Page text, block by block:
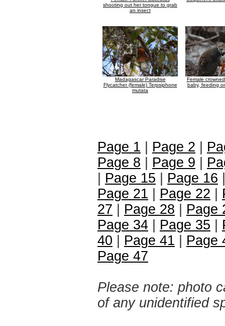
shooting out her tongue to grab
an insect
Madagascar Paradise
Flycatcher (female) Terpsiphone
mutata
Female
baby, feeding
Page 1 Page 2
Page 8
Page 9
Page 15 Page 16
Page 21
Page 22
27
Page 28
Page
Page 34
Page 35
40
Page 41
Page
Page 47
Please note: photo
of any unidentified